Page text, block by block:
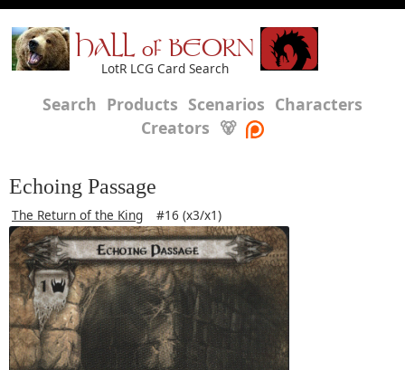
HALL of BEORN
LotR LCG Card Search
Search Products Scenarios Characters
Creators 🐻
Echoing Passage
The Return of the King #16 (x3/x1)